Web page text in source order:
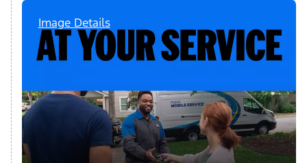
Image Details